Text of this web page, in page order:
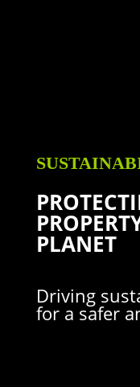
PLANET
Driving
for a safer